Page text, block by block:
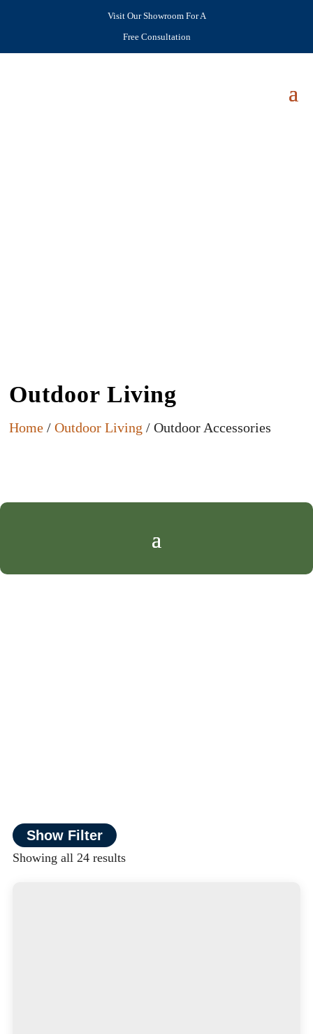
Visit Our Showroom For A
Free Consultation
Outdoor Living
Home /Outdoor Living / Outdoor Accessories
Show Filter
Showing all 24 results